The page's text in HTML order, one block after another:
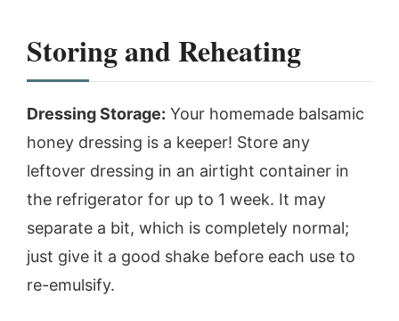
Storing and Reheating
Dressing Storage: Your homemade balsamic
honey dressing is a keeper! Store any
leftover dressing in an airtight container in
the refrigerator for up to 1 week. It may
separate a bit, which is completely normal;
just give it a good shake before each use to
re-emulsify.